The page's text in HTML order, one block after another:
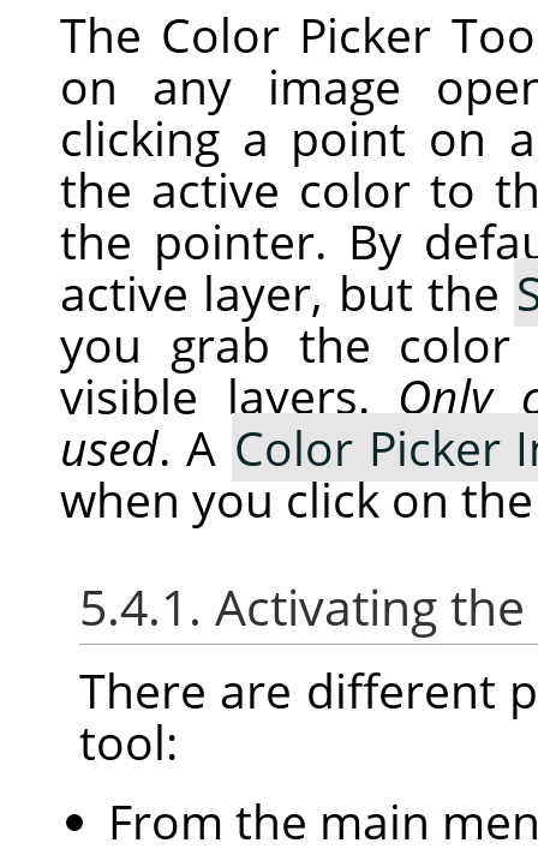
The Color Picker
on any image
clicking a point on
the active color to
the pointer. By
active layer, but the
you grab the
visible layers. Only
used. A Color Picker
when you click on
5.4.1. Activating
There are different
tool:
From the main